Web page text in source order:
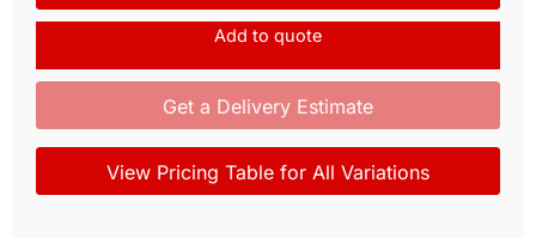
Add to quote
Get a Delivery Estimate
View Pricing Table for All Variations